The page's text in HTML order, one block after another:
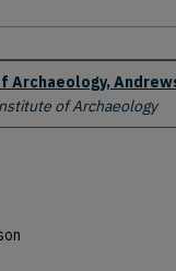
of Archaeology